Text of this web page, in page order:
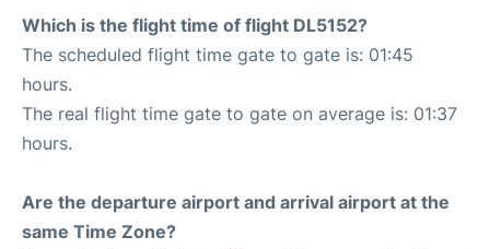
Which is the flight time of flight DL5152?
The scheduled flight time gate to gate is: 01:45
hours.
The real flight time gate to gate on average is: 01:37
hours.
Are the departure airport and arrival airport at the
same Time Zone?